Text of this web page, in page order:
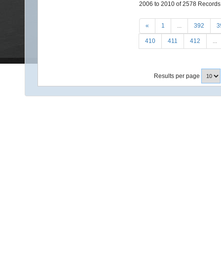
2006 to 2010 of 2578 Records
« 1 ... 392
410 411 412 ...
Results per page